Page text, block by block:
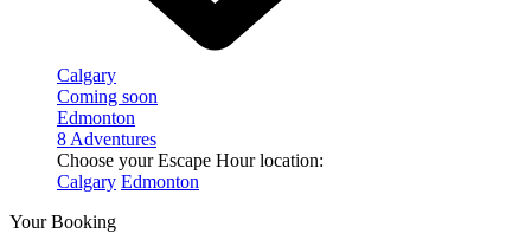
Calgary
Coming soon
Edmonton
8 Adventures
Choose your Escape Hour location:
Calgary Edmonton
Your Booking